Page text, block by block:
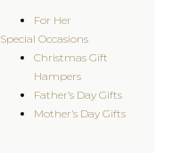
For Her
Special Occasions
Christmas Gift
Hampers
Father’s Day Gifts
Mother’s Day Gifts